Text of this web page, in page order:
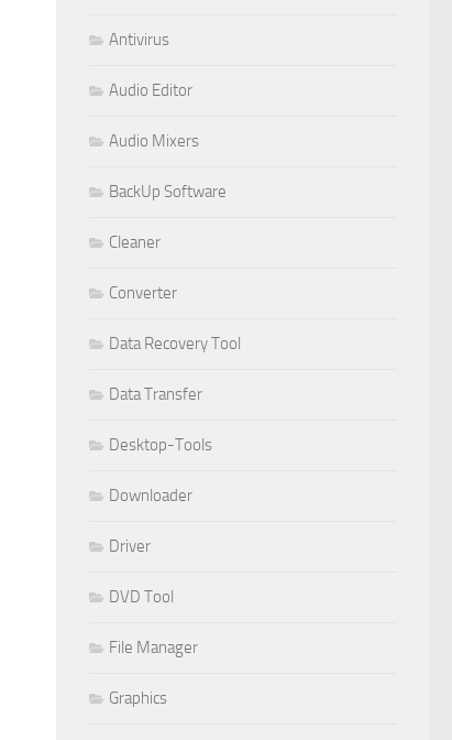
Antivirus
Audio Editor
Audio Mixers
BackUp Software
Cleaner
Converter
Data Recovery Tool
Data Transfer
Desktop-Tools
Downloader
Driver
DVD Tool
File Manager
Graphics